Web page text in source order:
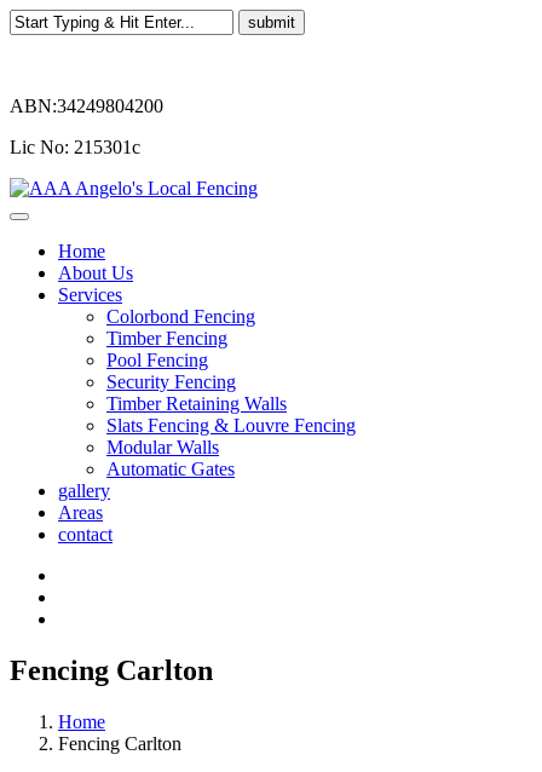
ABN:34249804200
Lic No: 215301c
Home
About Us
Services
Colorbond Fencing
Timber Fencing
Pool Fencing
Security Fencing
Timber Retaining Walls
Slats Fencing & Louvre Fencing
Modular Walls
Automatic Gates
gallery
Areas
contact
Fencing Carlton
Home
Fencing Carlton